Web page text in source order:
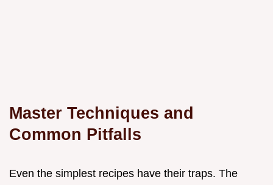
Master Techniques and
Common Pitfalls
Even the simplest recipes have their traps. The